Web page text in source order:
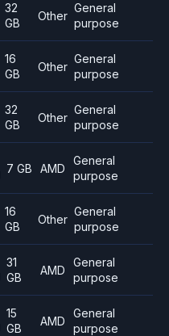
32
GB
Other
General
purpose
16
GB
Other
General
purpose
32
GB
Other
General
purpose
7 GB AMD
General
purpose
16
GB
Other
General
purpose
31
GB
AMD
General
purpose
15
GB
AMD
General
purpose